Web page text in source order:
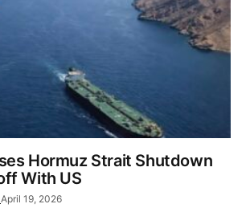
Hormuz Strait Shutdown
With US
April 19, 2026